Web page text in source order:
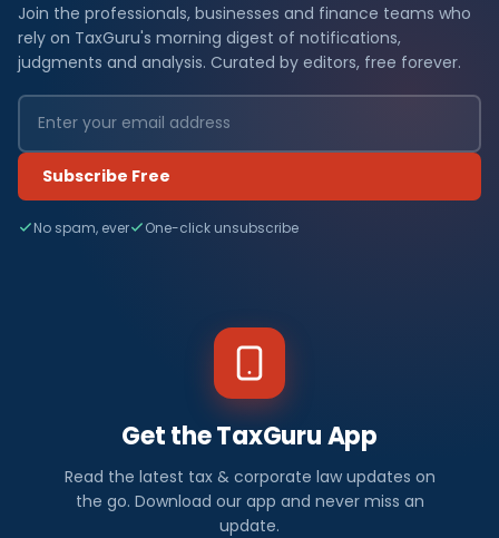
Join the professionals, businesses and finance teams who
rely on TaxGuru's morning digest of notifications,
judgments and analysis. Curated by editors, free forever.
Subscribe Free
No spam, ever One-click unsubscribe
Get the TaxGuru App
Read the latest tax & corporate law updates on
the go. Download our app and never miss an
update.